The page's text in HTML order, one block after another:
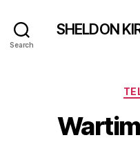
Search
SHELDON